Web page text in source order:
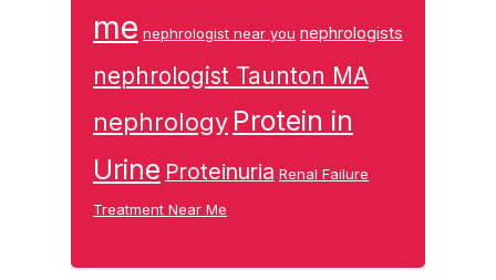
me nephrologist near you nephrologists
nephrologist Taunton MA
nephrology Protein in
Urine Proteinuria Renal Failure
Treatment Near Me